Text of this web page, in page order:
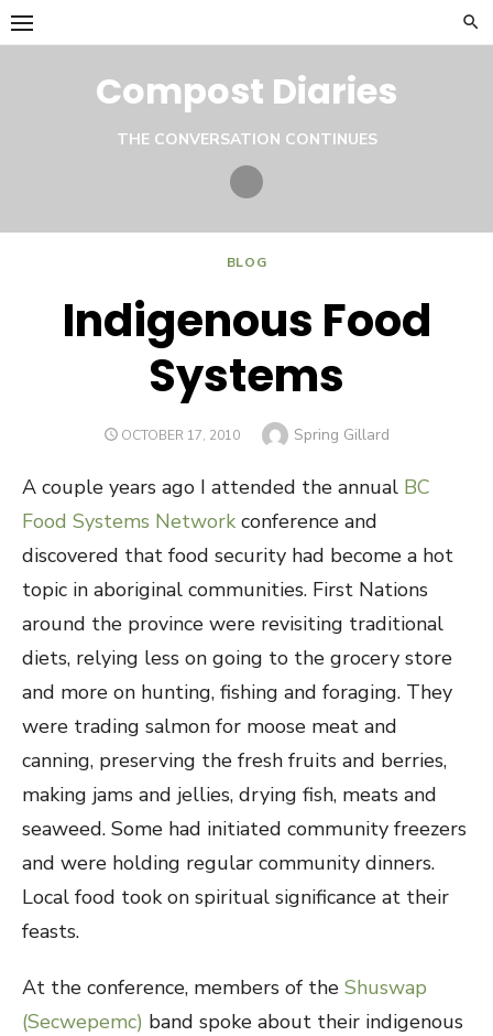
Skip
to
Compost Diaries
THE CONVERSATION CONTINUES
Twitter
BLOG
Indigenous Food
Systems
POSTED
OCTOBER 17, 2010 Author
Spring Gillard
A couple years ago I attended the annual BC
Food Systems Network conference and
discovered that food security had become a hot
topic in aboriginal communities. First Nations
around the province were revisiting traditional
diets, relying less on going to the grocery store
and more on hunting, fishing and foraging. They
were trading salmon for moose meat and
canning, preserving the fresh fruits and berries,
making jams and jellies, drying fish, meats and
seaweed. Some had initiated community freezers
and were holding regular community dinners.
Local food took on spiritual significance at their
feasts.
At the conference, members of the Shuswap
(Secwepemc) band spoke about their indigenous